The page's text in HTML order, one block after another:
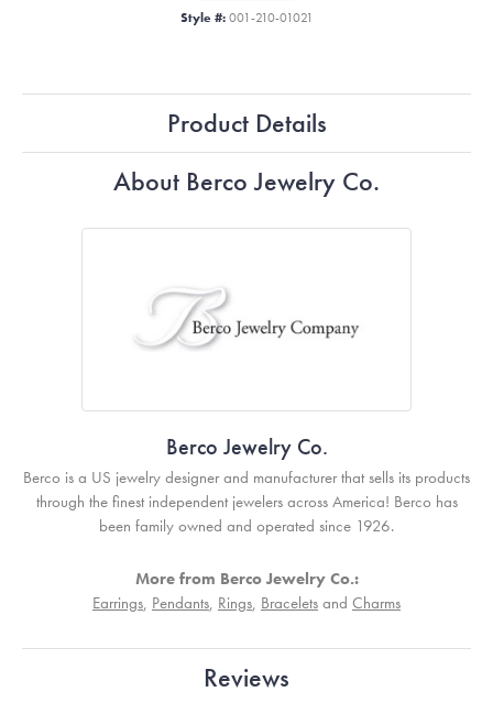
Style #: 001-210-01021
Product Details
About Berco Jewelry Co.
Berco Jewelry Co.
Berco is a US jewelry designer and manufacturer that sells its products
through the finest independent jewelers across America! Berco has
been family owned and operated since 1926.
More from Berco Jewelry Co.:
Earrings, Pendants, Rings, Bracelets and Charms
Reviews